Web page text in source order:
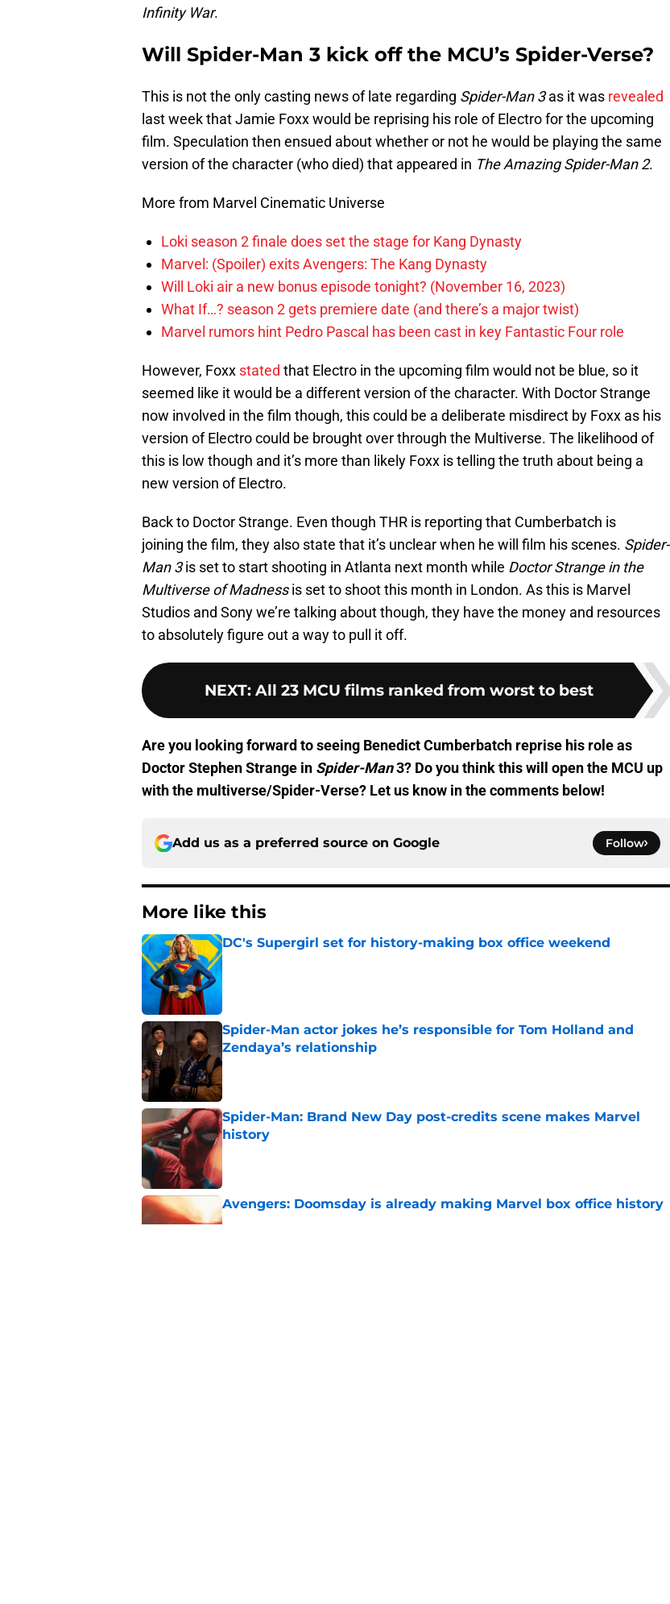
Infinity War.
Will Spider-Man 3 kick off the MCU’s Spider-Verse?
This is not the only casting news of late regarding Spider-Man 3as it was revealed
last week that Jamie Foxx would be reprising his role of Electro for the upcoming
film. Speculation then ensued about whether or not he would be playing the same
version of the character (who died) that appeared in The Amazing Spider-Man 2.
More from Marvel Cinematic Universe
Loki season 2 finale does set the stage for Kang Dynasty
Marvel: (Spoiler) exits Avengers: The Kang Dynasty
Will Loki air a new bonus episode tonight? (November 16, 2023)
What If…? season 2 gets premiere date (and there’s a major twist)
Marvel rumors hint Pedro Pascal has been cast in key Fantastic Four role
However, Foxx stated that Electro in the upcoming film would not be blue, so it
seemed like it would be a different version of the character. With Doctor Strange
now involved in the film though, this could be a deliberate misdirect by Foxx as his
version of Electro could be brought over through the Multiverse. The likelihood of
this is low though and it’s more than likely Foxx is telling the truth about being a
new version of Electro.
Back to Doctor Strange. Even though THR is reporting that Cumberbatch is
joining the film, they also state that it’s unclear when he will film his scenes. Spider-
Man 3is set to start shooting in Atlanta next month while Doctor Strange in the
Multiverse of Madnessis set to shoot this month in London. As this is Marvel
Studios and Sony we’re talking about though, they have the money and resources
to absolutely figure out a way to pull it off.
NEXT: All 23 MCU films ranked from worst to best
Are you looking forward to seeing Benedict Cumberbatch reprise his role as
Doctor Stephen Strange in Spider-Man3? Do you think this will open the MCU up
with the multiverse/Spider-Verse? Let us know in the comments below!
Add us as a preferred source on Google Follow
More like this
DC's Supergirl set for history-making box office weekend
Published by on Invalid Date
Spider-Man actor jokes he’s responsible for Tom Holland and
Zendaya’s relationship
Published by on Invalid Date
Spider-Man: Brand New Day post-credits scene makes Marvel
history
Published by on Invalid Date
Avengers: Doomsday is already making Marvel box office history
Published by on Invalid Date